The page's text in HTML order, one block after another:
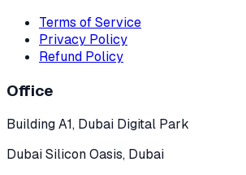
Terms of Service
Privacy Policy
Refund Policy
Office
Building A1, Dubai Digital Park
Dubai Silicon Oasis, Dubai